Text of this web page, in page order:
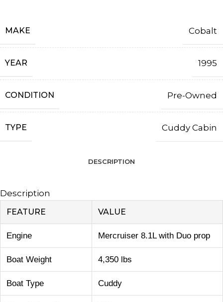
MAKE Cobalt
YEAR 1995
CONDITION Pre-Owned
TYPE Cuddy Cabin
DESCRIPTION
Description
FEATURE VALUE
Engine Mercruiser 8.1L with Duo prop
Boat Weight 4,350 lbs
Boat Type Cuddy